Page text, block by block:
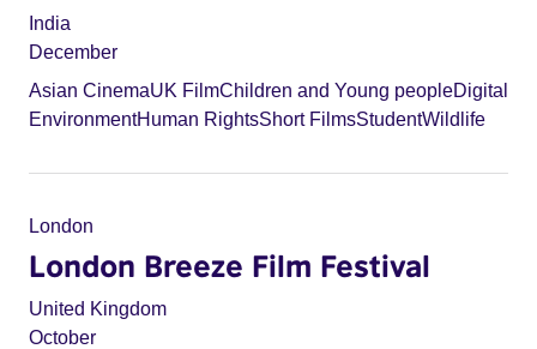
India
December
Asian CinemaUK FilmChildren and Young peopleDigital
EnvironmentHuman RightsShort FilmsStudentWildlife
London
London Breeze Film Festival
United Kingdom
October